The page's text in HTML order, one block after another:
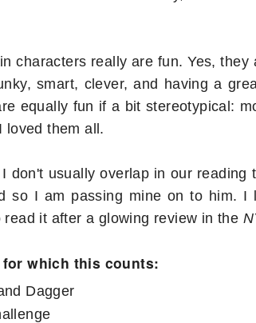
characters really are fun. Yes,
smart, clever, and having a
equally fun if a bit stereotypical:
loved them all.
don't usually overlap in our
so I am passing mine on to him.
read it after a glowing review in the
which this counts:
Dagger